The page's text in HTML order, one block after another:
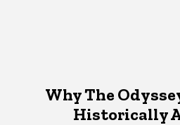
Why The
Historically